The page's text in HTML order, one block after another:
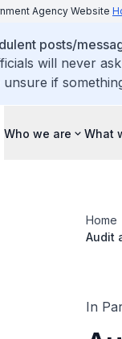
Agency Website
posts/
will never
if
Who we are What
Home
Audit
In